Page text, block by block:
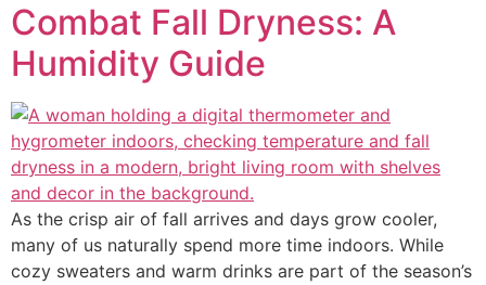
Combat Fall Dryness: A
Humidity Guide
As the crisp air of fall arrives and days grow cooler,
many of us naturally spend more time indoors. While
cozy sweaters and warm drinks are part of the season’s